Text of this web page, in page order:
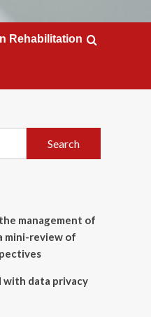
Rehabilitation
management of
mini-review of
with data privacy